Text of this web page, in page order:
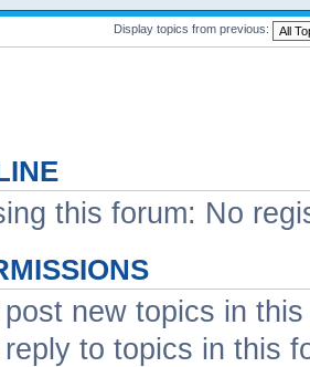
Display topics from previous:
this forum: No
post new topics in
reply to topics in this